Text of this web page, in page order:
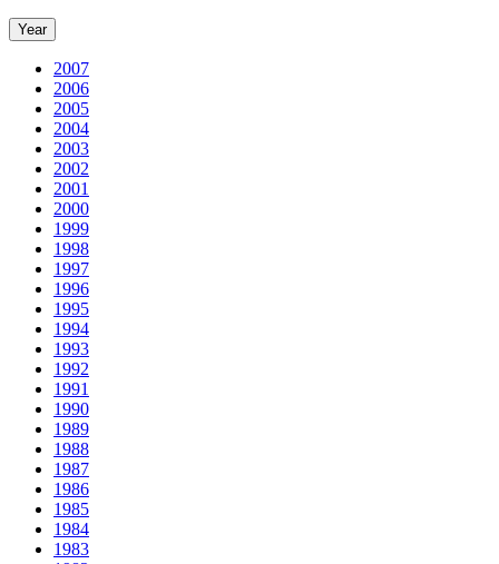
Year
2007
2006
2005
2004
2003
2002
2001
2000
1999
1998
1997
1996
1995
1994
1993
1992
1991
1990
1989
1988
1987
1986
1985
1984
1983